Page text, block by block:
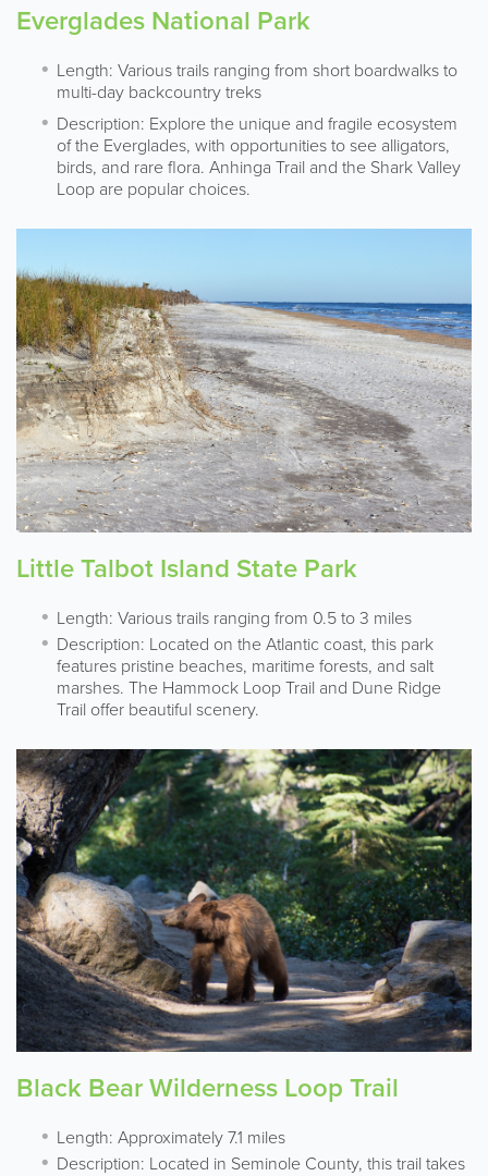
Everglades National Park
Length: Various trails ranging from short boardwalks to
multi-day backcountry treks
Description: Explore the unique and fragile ecosystem
of the Everglades, with opportunities to see alligators,
birds, and rare flora. Anhinga Trail and the Shark Valley
Loop are popular choices.
Little Talbot Island State Park
Length: Various trails ranging from 0.5 to 3 miles
Description: Located on the Atlantic coast, this park
features pristine beaches, maritime forests, and salt
marshes. The Hammock Loop Trail and Dune Ridge
Trail offer beautiful scenery.
Black Bear Wilderness Loop Trail
Length: Approximately 7.1 miles
Description: Located in Seminole County, this trail takes